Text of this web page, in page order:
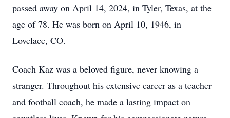
passed away on April 14, 2024, in Tyler, Texas, at the
age of 78. He was born on April 10, 1946, in
Lovelace, CO.
Coach Kaz was a beloved figure, never knowing a
stranger. Throughout his extensive career as a teacher
and football coach, he made a lasting impact on